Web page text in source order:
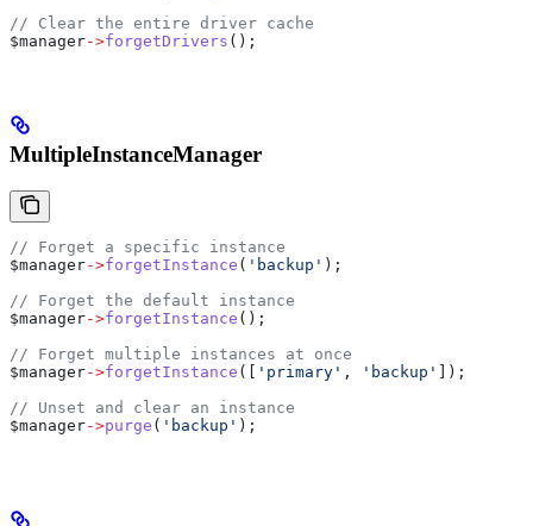
// Clear the entire driver cache
$manager->forgetDrivers ();
MultipleInstanceManager
// Forget a specific instance
$manager->forgetInstance ( 'backup' );
// Forget the default instance
$manager->forgetInstance ();
// Forget multiple instances at once
$manager->forgetInstance ([ 'primary' , 'backup'
]);
// Unset and clear an instance
$manager->purge ( 'backup' );